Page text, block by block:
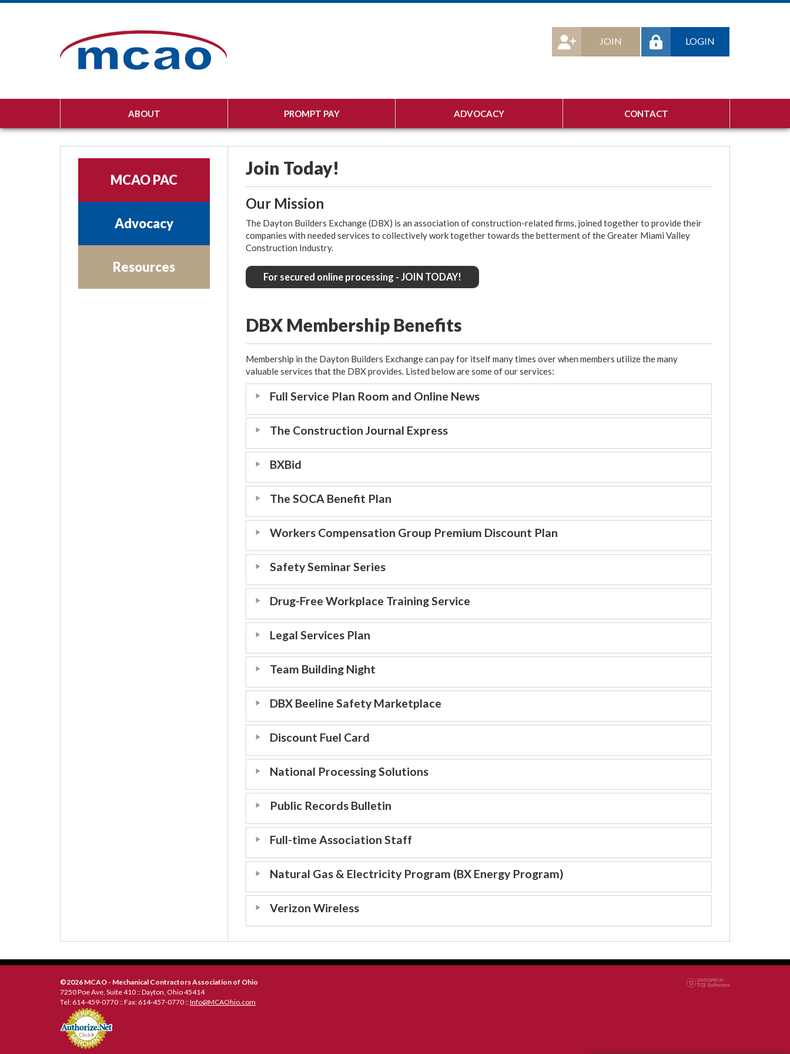
LOGIN
JOIN
ABOUT PROMPT PAY ADVOCACY CONTACT
MCAO PAC
Advocacy
Resources
Join Today!
Our Mission
The Dayton Builders Exchange (DBX) is an association of construction-related firms, joined together to provide their
companies with needed services to collectively work together towards the betterment of the Greater Miami Valley
Construction Industry.
For secured online processing - JOIN TODAY!
DBX Membership Benefits
Membership in the Dayton Builders Exchange can pay for itself many times over when members utilize the many
valuable services that the DBX provides. Listed below are some of our services:
Full Service Plan Room and Online News
The Construction Journal Express
BXBid
The SOCA Benefit Plan
Workers Compensation Group Premium Discount Plan
Safety Seminar Series
Drug-Free Workplace Training Service
Legal Services Plan
Team Building Night
DBX Beeline Safety Marketplace
Discount Fuel Card
National Processing Solutions
Public Records Bulletin
Full-time Association Staff
Natural Gas & Electricity Program (BX Energy Program)
Verizon Wireless
©2026 MCAO - Mechanical Contractors Association of Ohio
7250 Poe Ave, Suite 410 :: Dayton, Ohio 45414
Tel: 614-459-0770 :: Fax: 614-457-0770 ::Info@MCAOhio.com